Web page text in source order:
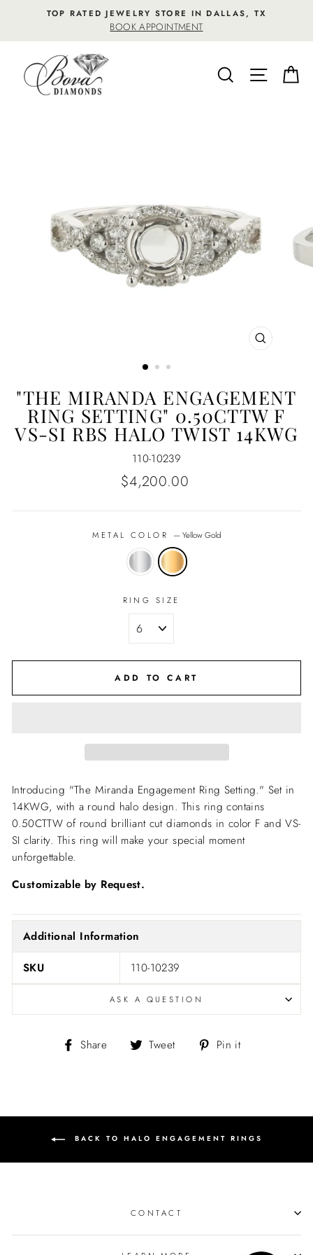
content
TOP RATED JEWELRY STORE IN DALLAS, TX
BOOK APPOINTMENT
SEARCHSITE
CLOSE
"THE MIRANDA ENGAGEMENT
RING SETTING" 0.50CTTW F
VS-SI RBS HALO TWIST 14KWG
110-10239
Regular
$4,200.00
METAL COLOR —Yellow Gold
RING SIZE
ADD TO CART
Introducing "The Miranda Engagement Ring Setting." Set in
14KWG, with a round halo design. This ring contains
0.50CTTW of round brilliant cut diamonds in color F and VS-
SI clarity. This ring will make your special moment
unforgettable.
Customizable by Request.
Additional Information
SKU 110-10239
ASK A QUESTION
Share
Share Tweet
Tweet Pin it
BACK TO HALO ENGAGEMENT RINGS
CONTACT